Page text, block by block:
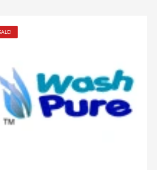
Air Travel
Animals
Animation
Antiques
Apparel